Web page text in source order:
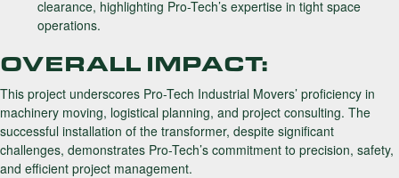
clearance, highlighting Pro-Tech’s expertise in tight space
operations.
OVERALL IMPACT:
This project underscores Pro-Tech Industrial Movers’ proficiency in
machinery moving, logistical planning, and project consulting. The
successful installation of the transformer, despite significant
challenges, demonstrates Pro-Tech’s commitment to precision, safety,
and efficient project management.